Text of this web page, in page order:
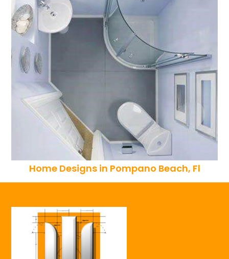
Home Designs in Pompano Beach, Fl